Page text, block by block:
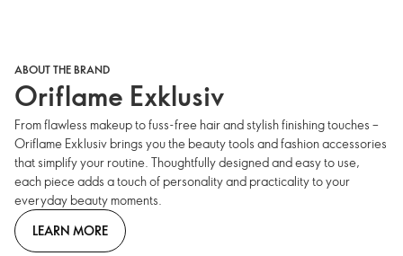
ABOUT THE BRAND
Oriflame Exklusiv
From flawless makeup to fuss-free hair and stylish finishing touches –
Oriflame Exklusiv brings you the beauty tools and fashion accessories
that simplify your routine. Thoughtfully designed and easy to use,
each piece adds a touch of personality and practicality to your
everyday beauty moments.
LEARN MORE